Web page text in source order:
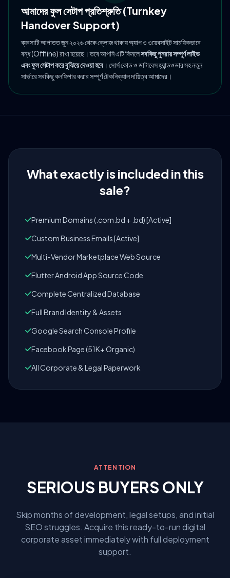
আমাদের ফুল সেটাপ প্রতিশ্রুতি (Turnkey
Handover Support)
ব্যবসাটি আপাতত জুন ২০২৬ থেকে ক্লোজ থাকায় অ্যাপ ও ওয়েবসাইট সাময়িকভাবে
বন্ধ (Offline) রাখা হয়েছে। তবে আপনি এটি কিনলেসবকিছু পুনরায় সম্পূর্ণ লাইভ
এবং ফুল সেটাপ করে বুঝিয়ে দেওয়া হবে । সোর্স কোড ও ডাটাবেস হ্যান্ডওভার সহ নতুন
সার্ভারে সবকিছু কনফিগার করার সম্পূর্ণ টেকনিক্যাল দায়িত্ব আমাদের।
What exactly is included in this
sale?
Premium Domains (.com.bd + .bd) [Active]
Custom Business Emails [Active]
Multi-Vendor Marketplace Web Source
Flutter Android App Source Code
Complete Centralized Database
Full Brand Identity & Assets
Google Search Console Profile
Facebook Page (51K+ Organic)
All Corporate & Legal Paperwork
ATTENTION
SERIOUS BUYERS ONLY
Skip months of development, legal setups, and initial
SEO struggles. Acquire this ready-to-run digital
corporate asset immediately with full deployment
support.